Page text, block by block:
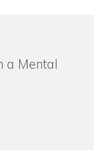
a Mental